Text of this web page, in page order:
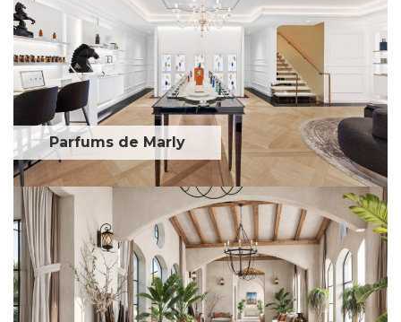
Parfums de Marly